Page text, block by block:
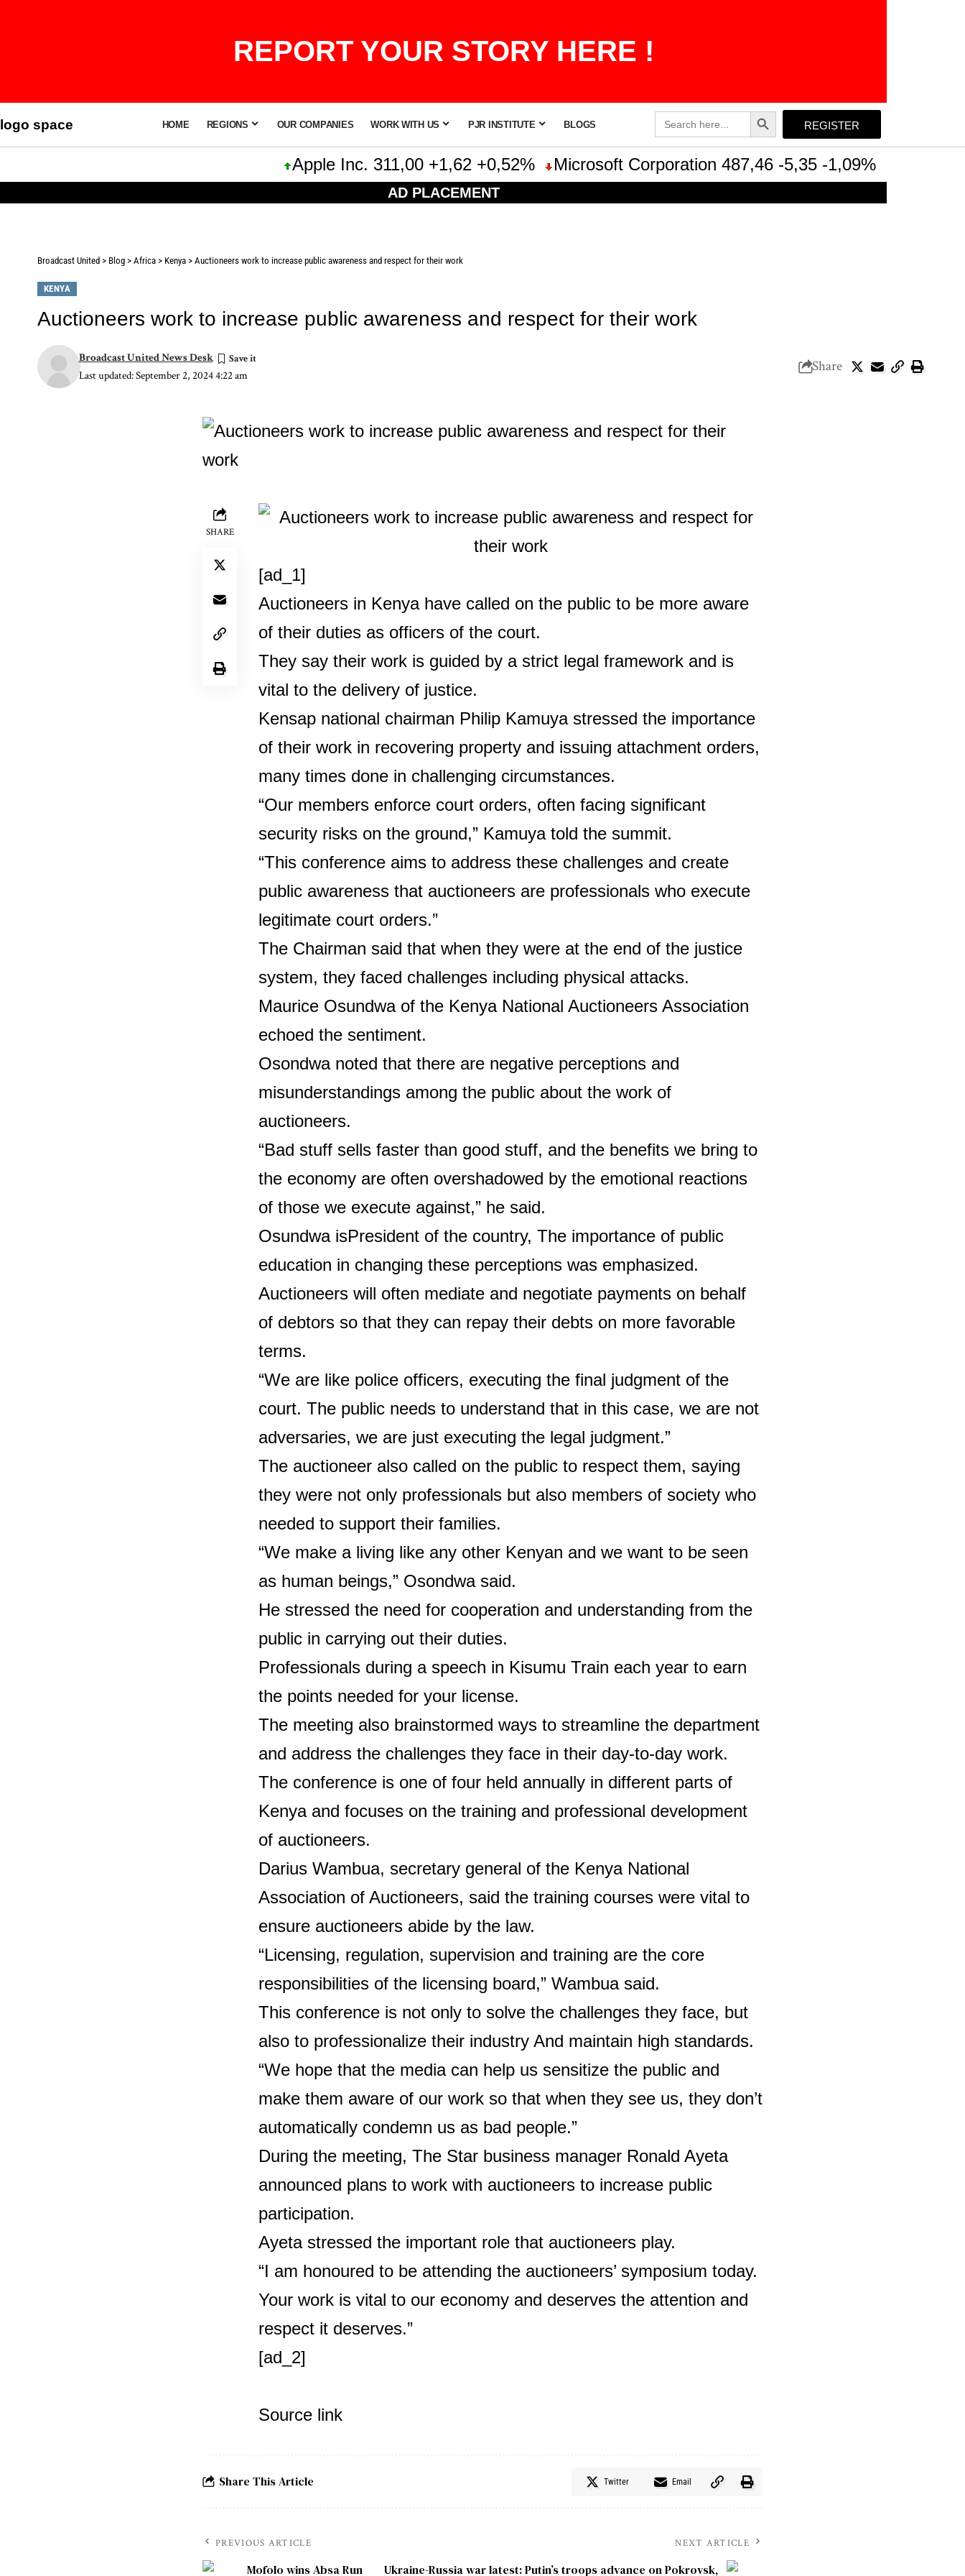
REPORT YOUR STORY HERE !
logo space HOME REGIONS OUR COMPANIES WORK WITH US PJR INSTITUTE BLOGS
Search
for:
Search Button
REGISTER
Apple Inc. 311,00 +1,62 +0,52% Microsoft Corporation 487,46 -5,35 -1,09% Intel
AD PLACEMENT
Broadcast United > Blog > Africa > Kenya > Auctioneers work to increase public awareness and respect for their work
KENYA
Auctioneers work to increase public awareness and respect for their work
Last updated: September 2, 2024 4:22 am
Broadcast United News Desk Share
SHARE
[ad_1]
Auctioneers in Kenya have called on the public to be more aware
of their duties as officers of the court.
They say their work is guided by a strict legal framework and is
vital to the delivery of justice.
Kensap national chairman Philip Kamuya stressed the importance
of their work in recovering property and issuing attachment orders,
many times done in challenging circumstances.
“Our members enforce court orders, often facing significant
security risks on the ground,” Kamuya told the summit.
“This conference aims to address these challenges and create
public awareness that auctioneers are professionals who execute
legitimate court orders.”
The Chairman said that when they were at the end of the justice
system, they faced challenges including physical attacks.
Maurice Osundwa of the Kenya National Auctioneers Association
echoed the sentiment.
Osondwa noted that there are negative perceptions and
misunderstandings among the public about the work of
auctioneers.
“Bad stuff sells faster than good stuff, and the benefits we bring to
the economy are often overshadowed by the emotional reactions
of those we execute against,” he said.
Osundwa isPresident of the country, The importance of public
education in changing these perceptions was emphasized.
Auctioneers will often mediate and negotiate payments on behalf
of debtors so that they can repay their debts on more favorable
terms.
“We are like police officers, executing the final judgment of the
court. The public needs to understand that in this case, we are not
adversaries, we are just executing the legal judgment.”
The auctioneer also called on the public to respect them, saying
they were not only professionals but also members of society who
needed to support their families.
“We make a living like any other Kenyan and we want to be seen
as human beings,” Osondwa said.
He stressed the need for cooperation and understanding from the
public in carrying out their duties.
Professionals during a speech in Kisumu Train each year to earn
the points needed for your license.
The meeting also brainstormed ways to streamline the department
and address the challenges they face in their day-to-day work.
The conference is one of four held annually in different parts of
Kenya and focuses on the training and professional development
of auctioneers.
Darius Wambua, secretary general of the Kenya National
Association of Auctioneers, said the training courses were vital to
ensure auctioneers abide by the law.
“Licensing, regulation, supervision and training are the core
responsibilities of the licensing board,” Wambua said.
This conference is not only to solve the challenges they face, but
also to professionalize their industry And maintain high standards.
“We hope that the media can help us sensitize the public and
make them aware of our work so that when they see us, they don’t
automatically condemn us as bad people.”
During the meeting, The Star business manager Ronald Ayeta
announced plans to work with auctioneers to increase public
participation.
Ayeta stressed the important role that auctioneers play.
“I am honoured to be attending the auctioneers’ symposium today.
Your work is vital to our economy and deserves the attention and
respect it deserves.”
[ad_2]
Source link
Share This Article Twitter Email
PREVIOUS ARTICLE
Mofolo wins Absa Run
NEXT ARTICLE
Ukraine-Russia war latest: Putin’s troops advance on Pokrovsk,